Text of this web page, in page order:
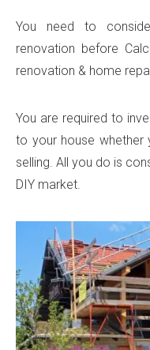
You need to
renovation before
renovation & home
You are required to
to your house whether
selling. All you do is
DIY market.